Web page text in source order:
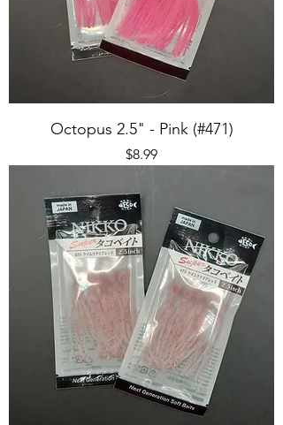
Octopus 2.5" - Pink (#471)
Price
$8.99